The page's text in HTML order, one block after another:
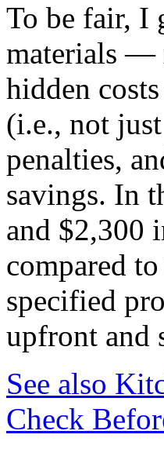
To be fair, I
materials —
hidden
(i.e., not
penalties,
savings. In
and $2,300
compared
specified
upfront and
See also
Check